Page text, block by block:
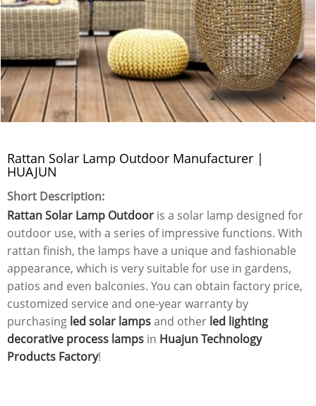
Rattan Solar Lamp Outdoor Manufacturer |
HUAJUN
Short Description:
Rattan Solar Lamp Outdoor is a solar lamp designed for
outdoor use, with a series of impressive functions. With
rattan finish, the lamps have a unique and fashionable
appearance, which is very suitable for use in gardens,
patios and even balconies. You can obtain factory price,
customized service and one-year warranty by
purchasing led solar lampsand other led lighting
decorative process lamps in Huajun Technology
Products Factory!